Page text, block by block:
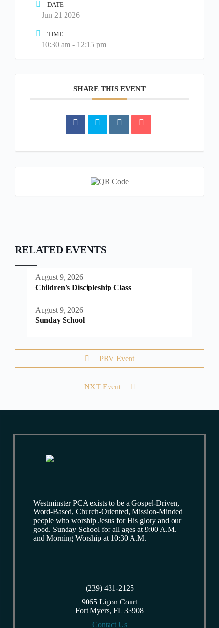
DATE
Jun 21 2026
TIME
10:30 am - 12:15 pm
SHARE THIS EVENT
RELATED EVENTS
August 9, 2026
Children’s Discipleship Class
August 9, 2026
Sunday School
PRV Event
NXT Event
Westminster PCA exists to be a Gospel-Driven,
Word-Based, Church-Oriented, Mission-Minded
people who worship Jesus for His glory and our
good. Sunday School for all ages at 9:00 A.M.
and Morning Worship at 10:30 A.M.
(239) 481-2125
9065 Ligon Court
Fort Myers, FL 33908
Contact Us